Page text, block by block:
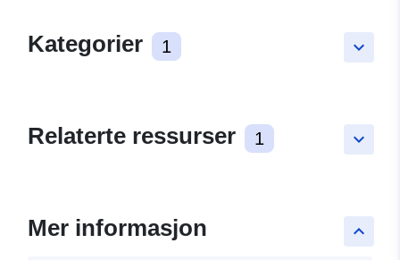
keyboard_arrow_down
Kategorier 1
keyboard_arrow_down
Relaterte ressurser 1
keyboard_arrow_up
Mer informasjon